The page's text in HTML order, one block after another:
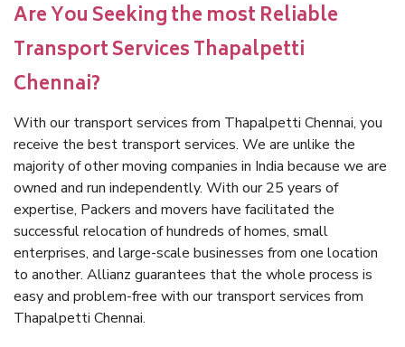
Are You Seeking the most Reliable
Transport Services Thapalpetti
Chennai?
With our transport services from Thapalpetti Chennai, you
receive the best transport services. We are unlike the
majority of other moving companies in India because we are
owned and run independently. With our 25 years of
expertise, Packers and movers have facilitated the
successful relocation of hundreds of homes, small
enterprises, and large-scale businesses from one location
to another. Allianz guarantees that the whole process is
easy and problem-free with our transport services from
Thapalpetti Chennai.